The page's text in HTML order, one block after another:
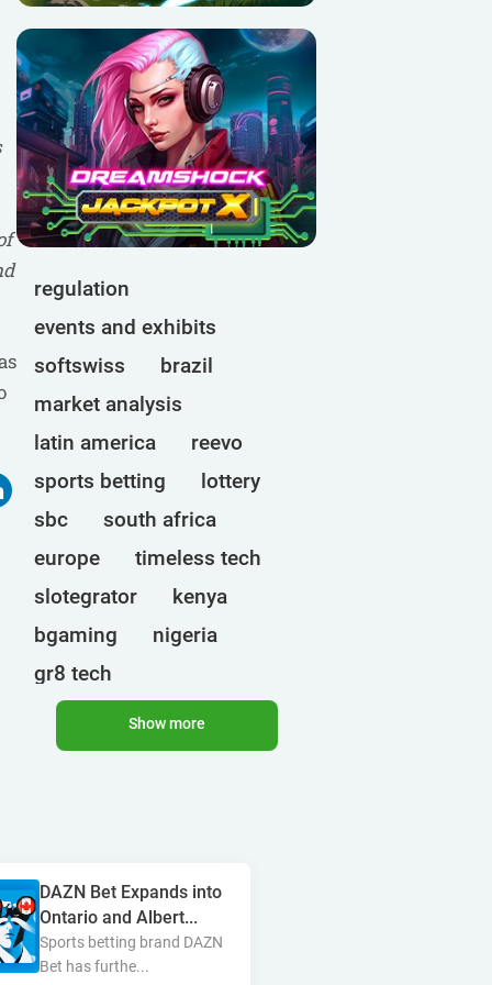
regulation
events and exhibits
softswiss
brazil
market analysis
latin america
reevo
sports betting
lottery
sbc
south africa
europe
timeless tech
slotegrator
kenya
bgaming
nigeria
gr8 tech
cryptocurrencies
uganda
ct interactive
mancala gaming
nolimit
altenar
Show more
DAZN Bet Expands into
Ontario and Albert...
Sports betting brand DAZN
Bet has furthe...